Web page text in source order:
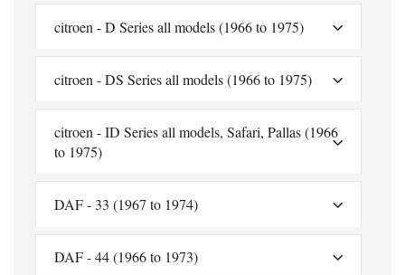
citroen - D Series all models (1966 to 1975)
citroen - DS Series all models (1966 to 1975)
citroen - ID Series all models, Safari, Pallas (1966
to 1975)
DAF - 33 (1967 to 1974)
DAF - 44 (1966 to 1973)